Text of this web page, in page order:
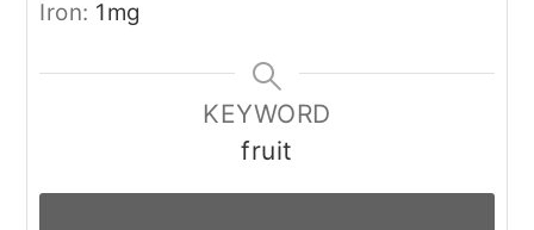
Iron: 1mg
KEYWORD
fruit